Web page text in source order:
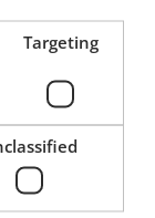
Targeting